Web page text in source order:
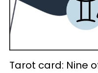
Tarot card: Nine